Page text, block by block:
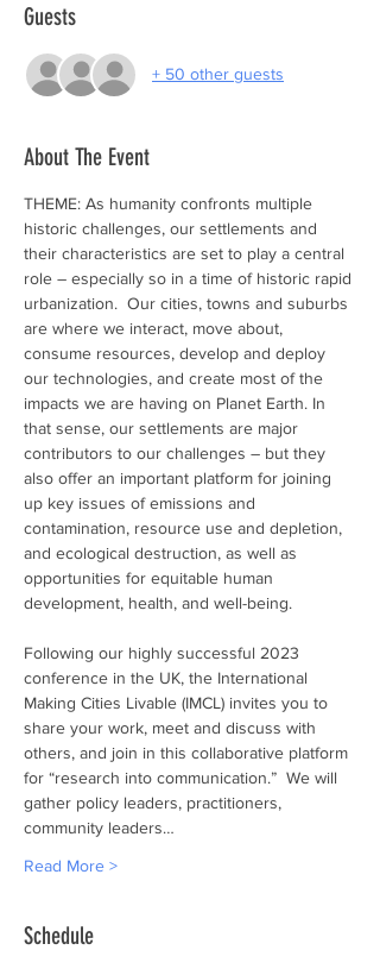
Guests
+ 50 other guests
About The Event
THEME: As humanity confronts multiple
historic challenges, our settlements and
their characteristics are set to play a central
role – especially so in a time of historic rapid
urbanization.  Our cities, towns and suburbs
are where we interact, move about,
consume resources, develop and deploy
our technologies, and create most of the
impacts we are having on Planet Earth. In
that sense, our settlements are major
contributors to our challenges – but they
also offer an important platform for joining
up key issues of emissions and
contamination, resource use and depletion,
and ecological destruction, as well as
opportunities for equitable human
development, health, and well-being.
Following our highly successful 2023
conference in the UK, the International
Making Cities Livable (IMCL) invites you to
share your work, meet and discuss with
others, and join in this collaborative platform
for “research into communication.”  We will
gather policy leaders, practitioners,
community leaders…
Read More >
Schedule